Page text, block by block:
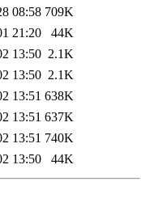
08:58 709K
21:20
44K
13:50 2.1K
13:50 2.1K
13:51 638K
13:51 637K
13:51 740K
13:50 44K